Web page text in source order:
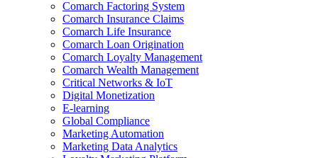
Comarch Factoring System
Comarch Insurance Claims
Comarch Life Insurance
Comarch Loan Origination
Comarch Loyalty Management
Comarch Wealth Management
Critical Networks & IoT
Digital Monetization
E-learning
Global Compliance
Marketing Automation
Marketing Data Analytics